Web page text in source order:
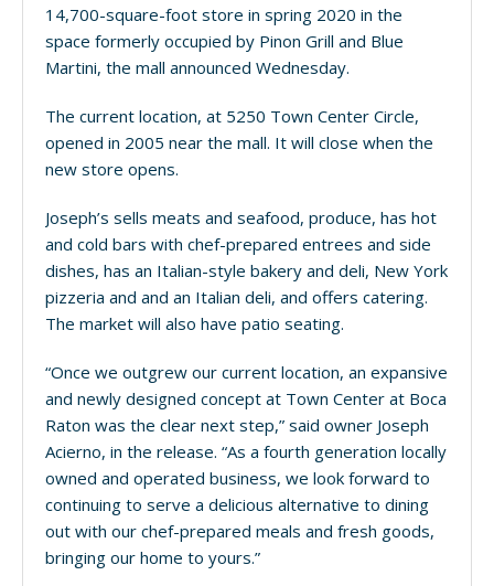
14,700-square-foot store in spring 2020 in the
space formerly occupied by Pinon Grill and Blue
Martini, the mall announced Wednesday.
The current location, at 5250 Town Center Circle,
opened in 2005 near the mall. It will close when the
new store opens.
Joseph’s sells meats and seafood, produce, has hot
and cold bars with chef-prepared entrees and side
dishes, has an Italian-style bakery and deli, New York
pizzeria and and an Italian deli, and offers catering.
The market will also have patio seating.
“Once we outgrew our current location, an expansive
and newly designed concept at Town Center at Boca
Raton was the clear next step,” said owner Joseph
Acierno, in the release. “As a fourth generation locally
owned and operated business, we look forward to
continuing to serve a delicious alternative to dining
out with our chef-prepared meals and fresh goods,
bringing our home to yours.”